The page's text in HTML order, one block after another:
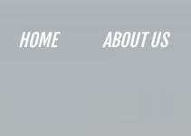
HOME ABOUT US